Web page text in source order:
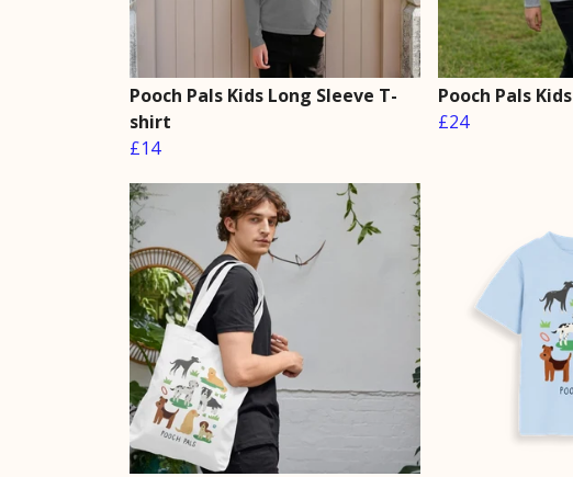
Pooch Pals Kids Long Sleeve T-
shirt
£14
Pooch Pals
£24